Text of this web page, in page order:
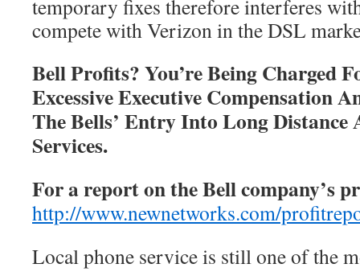
temporary fixes therefore interferes
compete with Verizon in the DSL
Bell Profits? You’re Being Charged
Excessive Executive Compensation
The Bells’ Entry Into Long Distance
Services.
For a report on the Bell company’s
http://www.newnetworks.com/
Local phone service is still one of the